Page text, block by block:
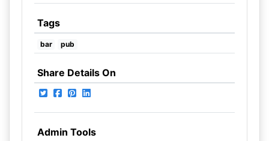
Tags
bar pub
Share Details On
Admin Tools